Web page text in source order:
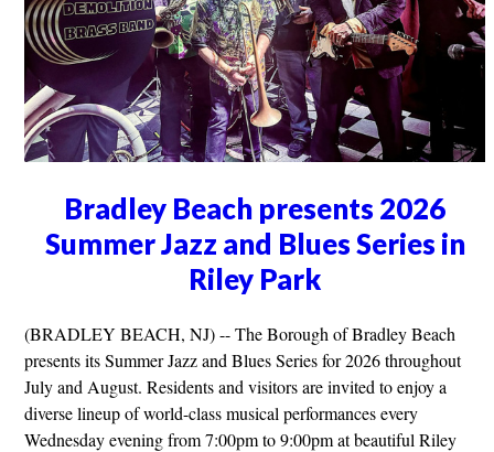
Bradley Beach presents 2026
Summer Jazz and Blues Series in
Riley Park
(BRADLEY BEACH, NJ) -- The Borough of Bradley Beach
presents its Summer Jazz and Blues Series for 2026 throughout
July and August. Residents and visitors are invited to enjoy a
diverse lineup of world-class musical performances every
Wednesday evening from 7:00pm to 9:00pm at beautiful Riley